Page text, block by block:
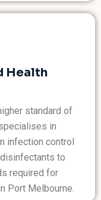
Health
standard of
in
infection control
to
required for
Port Melbourne.